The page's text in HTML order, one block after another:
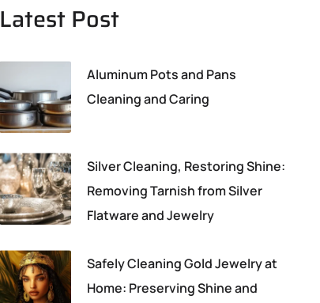
Latest Post
Aluminum Pots and Pans
Cleaning and Caring
Silver Cleaning, Restoring Shine:
Removing Tarnish from Silver
Flatware and Jewelry
Safely Cleaning Gold Jewelry at
Home: Preserving Shine and